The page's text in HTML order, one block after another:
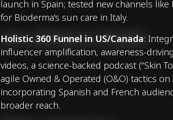
launch in Spain; tested new channels like
for Bioderma’s sun care in Italy.
Holistic 360 Funnel in US/Canada:
influencer amplification, awareness-
videos, a science-backed podcast (“Skin
agile Owned & Operated (O&O) tactics on
incorporating Spanish and French
broader reach.